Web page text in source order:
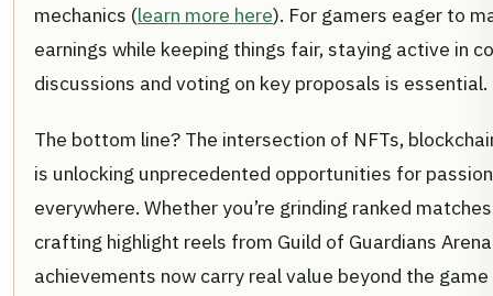
mechanics (learn more here). For gamers eager to
earnings while keeping things fair, staying active in
discussions and voting on key proposals is essential.
The bottom line? The intersection of NFTs,
is unlocking unprecedented opportunities for
everywhere. Whether you’re grinding ranked
crafting highlight reels from Guild of Guardians
achievements now carry real value beyond the